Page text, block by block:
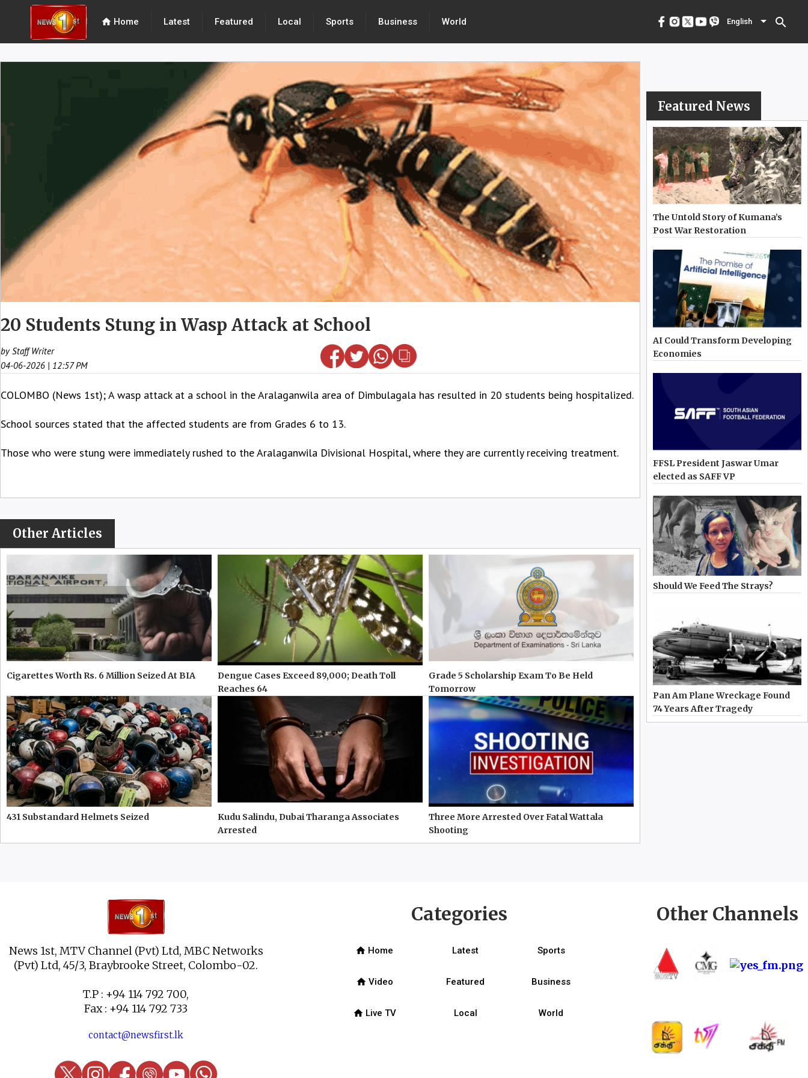
home Home Latest Featured Local Sports Business World English search
English menu
20 Students Stung in Wasp Attack at School
by Staff Writer
04-06-2026 | 12:57 PM
COLOMBO (News 1st); A wasp attack at a school in the Aralaganwila area of Dimbulagala has resulted in 20 students being hospitalized.
School sources stated that the affected students are from Grades 6 to 13.
Those who were stung were immediately rushed to the Aralaganwila Divisional Hospital, where they are currently receiving treatment.
Other Articles
Cigarettes Worth Rs. 6 Million Seized At BIA
Dengue Cases Exceed 89,000; Death Toll
Reaches 64
Grade 5 Scholarship Exam To Be Held
Tomorrow
431 Substandard Helmets Seized
Kudu Salindu, Dubai Tharanga Associates
Arrested
Three More Arrested Over Fatal Wattala
Shooting
Featured News
The Untold Story of Kumana’s
Post War Restoration
AI Could Transform Developing
Economies
FFSL President Jaswar Umar
elected as SAFF VP
Should We Feed The Strays?
Pan Am Plane Wreckage Found
74 Years After Tragedy
News 1st, MTV Channel (Pvt) Ltd, MBC Networks
(Pvt) Ltd, 45/3, Braybrooke Street, Colombo-02.
T.P : +94 114 792 700,
Fax : +94 114 792 733
contact@newsfirst.lk
Categories
home Home Latest Sports
home Video Featured Business
home Live TV Local World
Other Channels